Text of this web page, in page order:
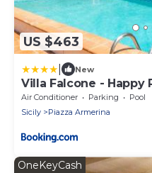
US $463
New
Villa Falcone - Happy
Air Conditioner Parking
Pool
Sicily
Piazza Armerina
OneKeyCash